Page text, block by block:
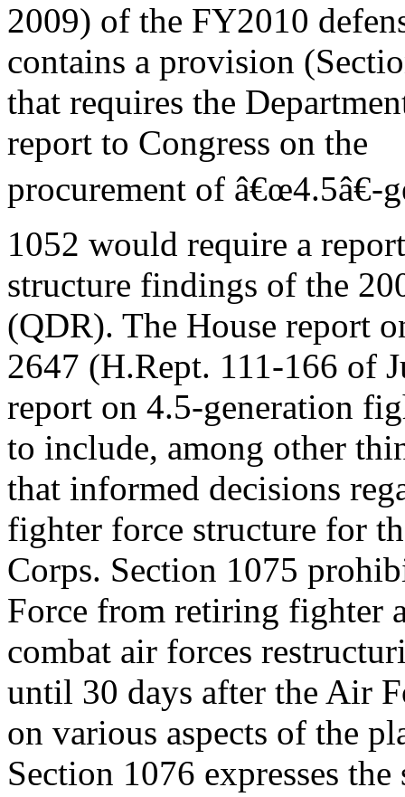
2009) of the FY2010
contains a provision
that requires the
report to Congress on the
procurement of
1052 would require a
structure findings of the
(QDR). The House report
2647 (H.Rept. 111-166 of
report on 4.5-generation
to include, among other
that informed decisions
fighter force structure for
Corps. Section 1075
Force from retiring fighter
combat air forces
until 30 days after the Air
on various aspects of the
Section 1076 expresses